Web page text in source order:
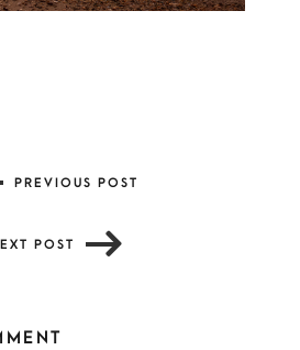
PREVIOUS POST
POST